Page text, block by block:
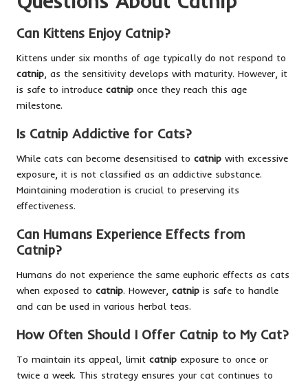
Can Kittens Enjoy Catnip?
Kittens under six months of age typically do not respond to
catnip , as the sensitivity develops with maturity. However, it
is safe to introduce catnip once they reach this age
milestone.
Is Catnip Addictive for Cats?
While cats can become desensitised to catnip with excessive
exposure, it is not classified as an addictive substance.
Maintaining moderation is crucial to preserving its
effectiveness.
Can Humans Experience Effects from
Catnip?
Humans do not experience the same euphoric effects as cats
when exposed to catnip. However, catnip is safe to handle
and can be used in various herbal teas.
How Often Should I Offer Catnip to My Cat?
To maintain its appeal, limit catnip exposure to once or
twice a week. This strategy ensures your cat continues to